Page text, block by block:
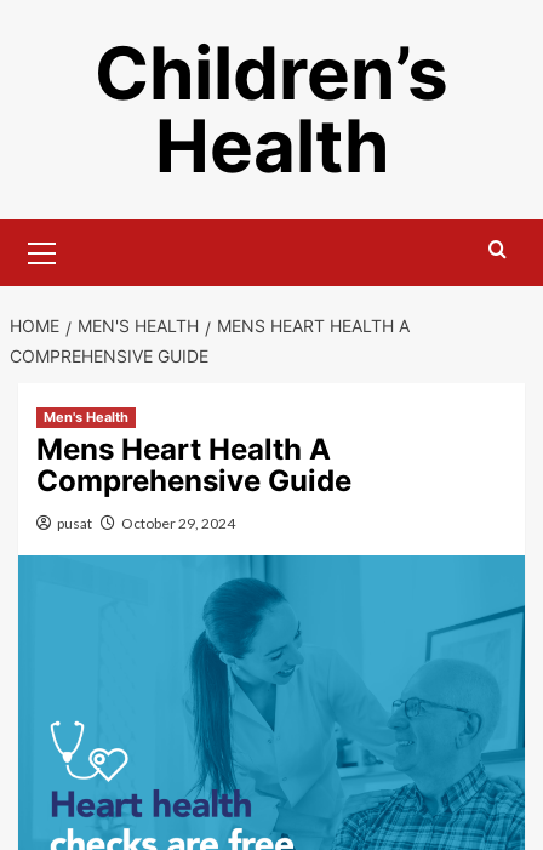
Children’s
Health
Menu
HOME MEN'S HEALTH
MENS HEART HEALTH A
COMPREHENSIVE GUIDE
Men's Health
Mens Heart Health A
Comprehensive Guide
pusat October 29, 2024